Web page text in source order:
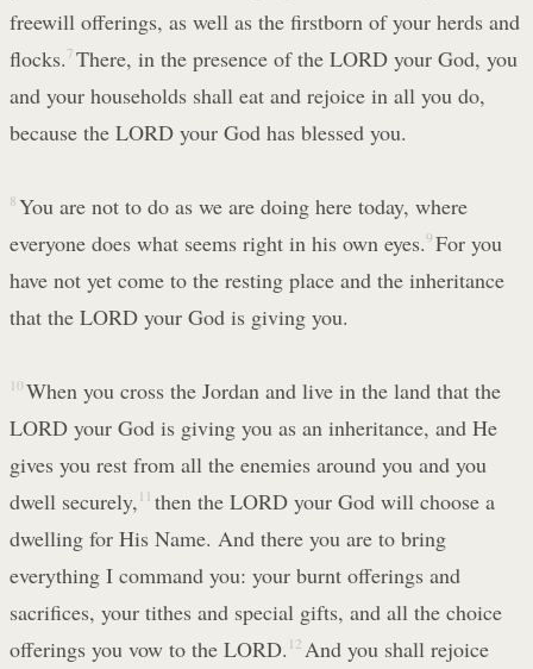
freewill offerings, as well as the firstborn of your herds and
flocks. 7 There, in the presence of the LORD your God, you
and your households shall eat and rejoice in all you do,
because the LORD your God has blessed you.
8 You are not to do as we are doing here today, where
everyone does what seems right in his own eyes.9 For you
have not yet come to the resting place and the inheritance
that the LORD your God is giving you.
10 When you cross the Jordan and live in the land that the
LORD your God is giving you as an inheritance, and He
gives you rest from all the enemies around you and you
dwell securely, 11 then the LORD your God will choose a
dwelling for His Name. And there you are to bring
everything I command you: your burnt offerings and
sacrifices, your tithes and special gifts, and all the choice
offerings you vow to the LORD. 12 And you shall rejoice